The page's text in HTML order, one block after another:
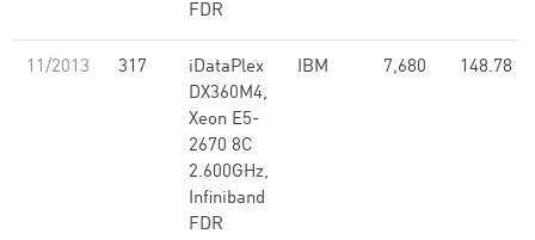
FDR
11/2013 317
iDataPlex
DX360M4,
Xeon E5-
2670 8C
2.600GHz,
Infiniband
FDR
IBM 7,680 148.78